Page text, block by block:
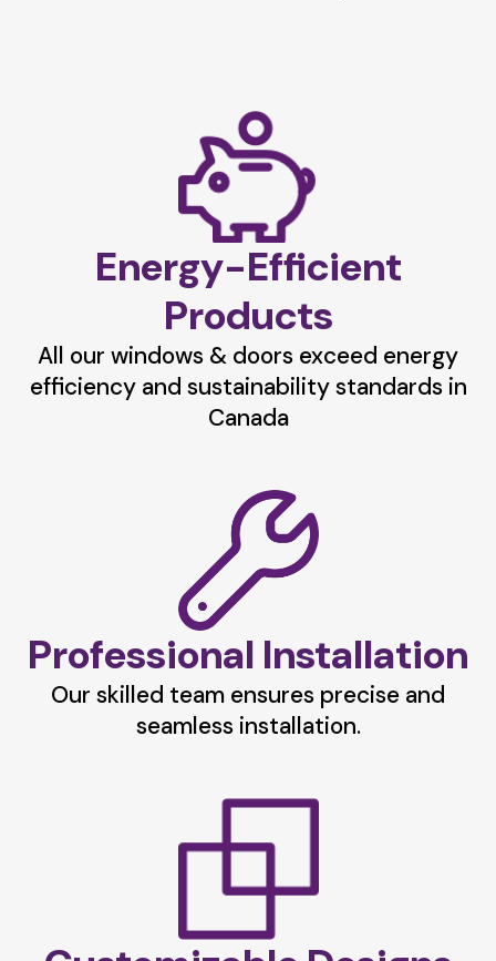
Energy-Efficient
Products
All our windows & doors exceed energy
efficiency and sustainability standards in
Canada
Professional Installation
Our skilled team ensures precise and
seamless installation.